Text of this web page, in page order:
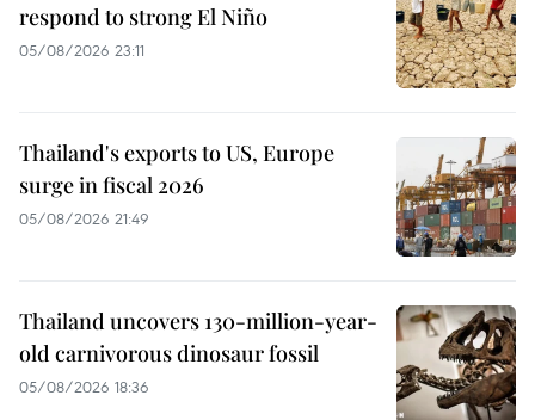
respond to strong El Niño
05/08/2026 23:11
Thailand's exports to US, Europe
surge in fiscal 2026
05/08/2026 21:49
Thailand uncovers 130-million-year-
old carnivorous dinosaur fossil
05/08/2026 18:36